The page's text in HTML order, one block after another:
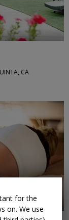
CA
for the
on. We use